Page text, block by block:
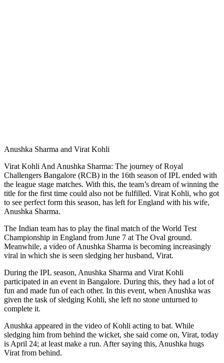
Anushka Sharma and Virat Kohli
Virat Kohli And Anushka Sharma: The journey of Royal
Challengers Bangalore (RCB) in the 16th season of IPL ended with
the league stage matches. With this, the team’s dream of winning the
title for the first time could also not be fulfilled. Virat Kohli, who got
to see perfect form this season, has left for England with his wife,
Anushka Sharma.
The Indian team has to play the final match of the World Test
Championship in England from June 7 at The Oval ground.
Meanwhile, a video of Anushka Sharma is becoming increasingly
viral in which she is seen sledging her husband, Virat.
During the IPL season, Anushka Sharma and Virat Kohli
participated in an event in Bangalore. During this, they had a lot of
fun and made fun of each other. In this event, when Anushka was
given the task of sledging Kohli, she left no stone unturned to
complete it.
Anushka appeared in the video of Kohli acting to bat. While
sledging him from behind the wicket, she said come on, Virat, today
is April 24; at least make a run. After saying this, Anushka hugs
Virat from behind.